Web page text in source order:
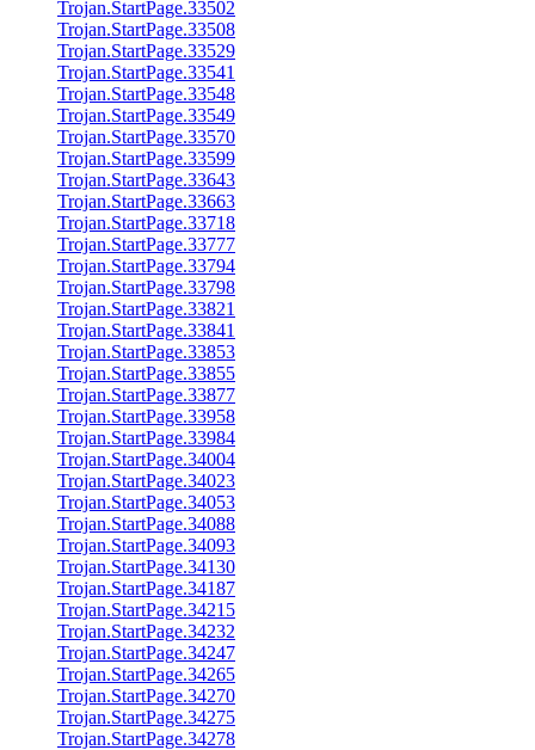
Trojan.StartPage.33502
Trojan.StartPage.33508
Trojan.StartPage.33529
Trojan.StartPage.33541
Trojan.StartPage.33548
Trojan.StartPage.33549
Trojan.StartPage.33570
Trojan.StartPage.33599
Trojan.StartPage.33643
Trojan.StartPage.33663
Trojan.StartPage.33718
Trojan.StartPage.33777
Trojan.StartPage.33794
Trojan.StartPage.33798
Trojan.StartPage.33821
Trojan.StartPage.33841
Trojan.StartPage.33853
Trojan.StartPage.33855
Trojan.StartPage.33877
Trojan.StartPage.33958
Trojan.StartPage.33984
Trojan.StartPage.34004
Trojan.StartPage.34023
Trojan.StartPage.34053
Trojan.StartPage.34088
Trojan.StartPage.34093
Trojan.StartPage.34130
Trojan.StartPage.34187
Trojan.StartPage.34215
Trojan.StartPage.34232
Trojan.StartPage.34247
Trojan.StartPage.34265
Trojan.StartPage.34270
Trojan.StartPage.34275
Trojan.StartPage.34278